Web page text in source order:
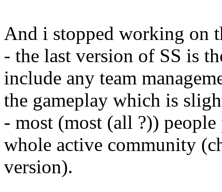
And i stopped working on
- the last version of SS is
include any team
the gameplay which is
- most (most (all ?))
whole active community
version).